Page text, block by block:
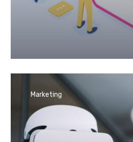
Marketing